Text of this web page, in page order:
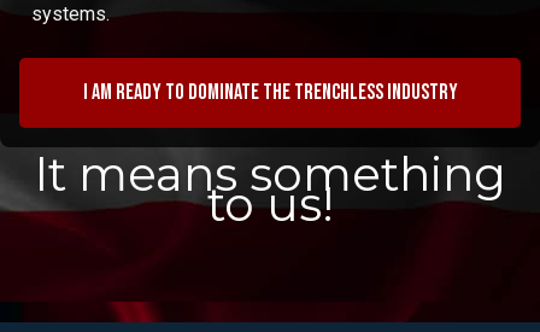
systems.
I am ready to dominate the trenchless industry
It means something
to us!